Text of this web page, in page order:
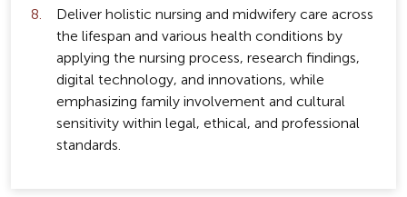
Deliver holistic nursing and midwifery care across
the lifespan and various health conditions by
applying the nursing process, research findings,
digital technology, and innovations, while
emphasizing family involvement and cultural
sensitivity within legal, ethical, and professional
standards.